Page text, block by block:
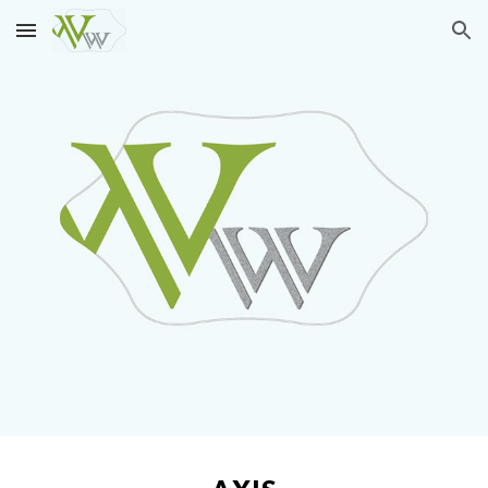
Skip to main content Skip to navigation